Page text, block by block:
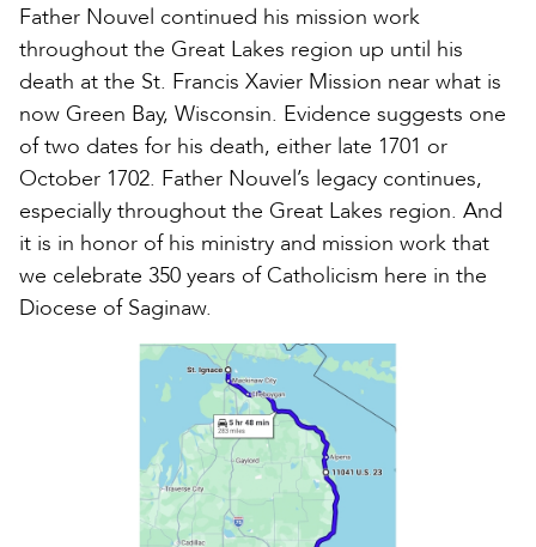
Father Nouvel continued his mission work
throughout the Great Lakes region up until his
death at the St. Francis Xavier Mission near what is
now Green Bay, Wisconsin. Evidence suggests one
of two dates for his death, either late 1701 or
October 1702. Father Nouvel’s legacy continues,
especially throughout the Great Lakes region. And
it is in honor of his ministry and mission work that
we celebrate 350 years of Catholicism here in the
Diocese of Saginaw.